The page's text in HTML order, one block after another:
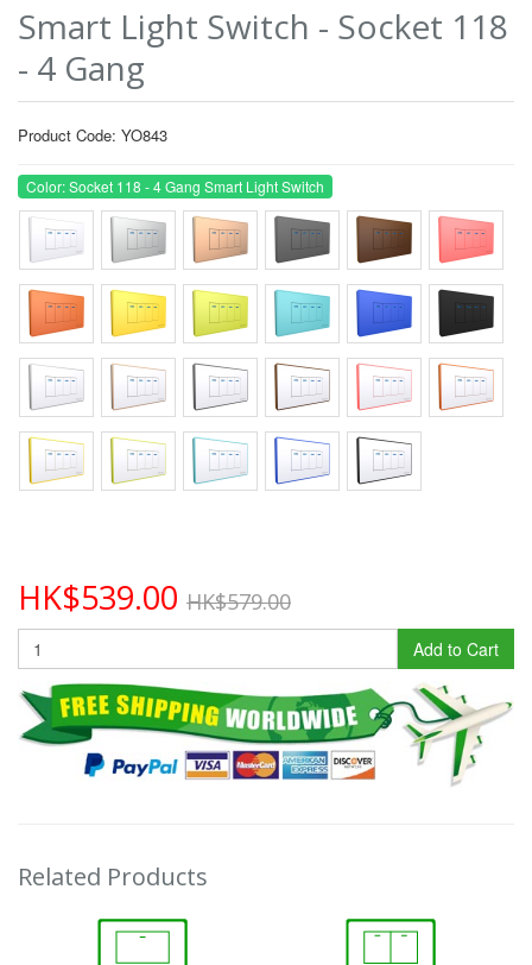
Smart Light Switch - Socket 118
- 4 Gang
Product Code: YO843
Color: Socket 118 - 4 Gang Smart Light Switch
HK$539.00 HK$579.00
Add to Cart
Related Products